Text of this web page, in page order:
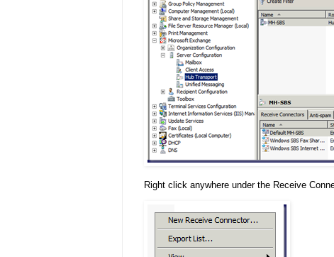
Right click anywhere under the Receive